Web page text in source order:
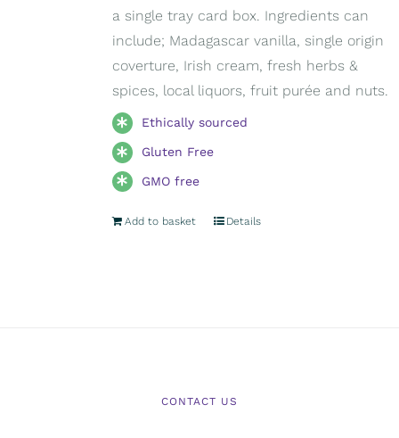
a single tray card box. Ingredients can
include; Madagascar vanilla, single origin
coverture, Irish cream, fresh herbs &
spices, local liquors, fruit purée and nuts.
Ethically sourced
Gluten Free
GMO free
Add to basket Details
CONTACT US